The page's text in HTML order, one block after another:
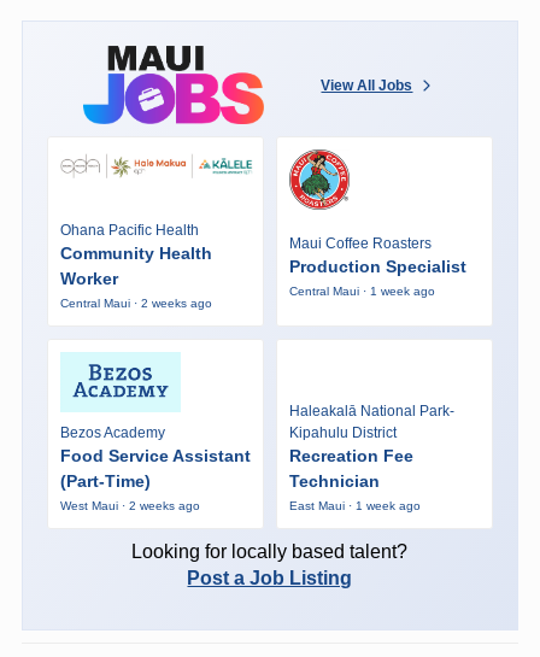
View All Jobs
Ohana Pacific Health
Community Health
Worker
Central Maui · 2 weeks ago
Maui Coffee Roasters
Production Specialist
Central Maui · 1 week ago
Bezos Academy
Food Service Assistant
(Part-Time)
West Maui · 2 weeks ago
Haleakalā National Park-
Kipahulu District
Recreation Fee
Technician
East Maui · 1 week ago
Looking for locally based talent?
Post a Job Listing